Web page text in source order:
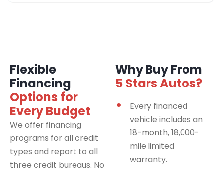
Flexible
Financing
Options for
Every Budget
We offer financing
programs for all credit
types and report to all
three credit bureaus. No
Why Buy From
5 Stars Autos?
Every financed
vehicle includes an
18-month, 18,000-
mile limited
warranty.